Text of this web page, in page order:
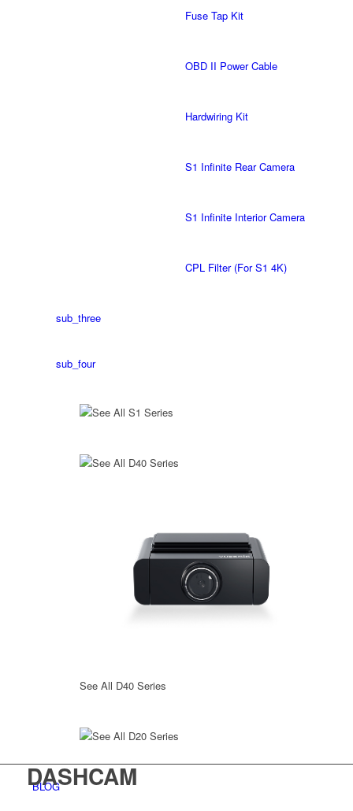
Fuse Tap Kit
OBD II Power Cable
Hardwiring Kit
S1 Infinite Rear Camera
S1 Infinite Interior Camera
CPL Filter (For S1 4K)
sub_three
sub_four
See All S1 Series
See All D40 Series
See All D40 Series
See All D20 Series
BLOG
DASHCAM